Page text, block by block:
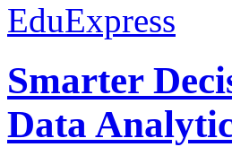
EduExpress
Smarter
Data